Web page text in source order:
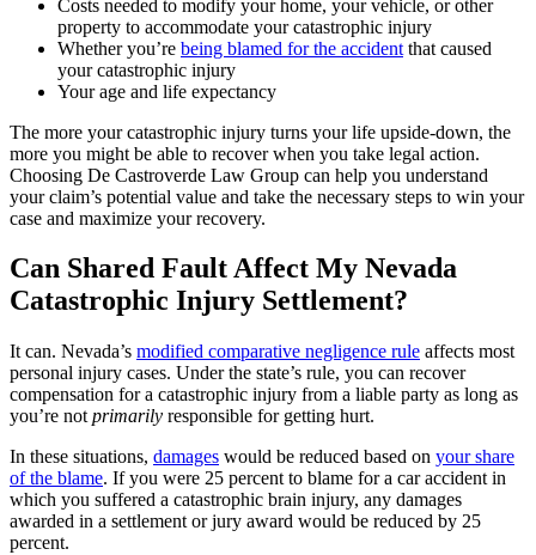
Costs needed to modify your home, your vehicle, or other
property to accommodate your catastrophic injury
Whether you’re being blamed for the accident that caused
your catastrophic injury
Your age and life expectancy
The more your catastrophic injury turns your life upside-down, the
more you might be able to recover when you take legal action.
Choosing De Castroverde Law Group can help you understand
your claim’s potential value and take the necessary steps to win your
case and maximize your recovery.
Can Shared Fault Affect My Nevada
Catastrophic Injury Settlement?
It can. Nevada’s modified comparative negligence rule affects most
personal injury cases. Under the state’s rule, you can recover
compensation for a catastrophic injury from a liable party as long as
you’re not primarily responsible for getting hurt.
In these situations, damages would be reduced based on your share
of the blame. If you were 25 percent to blame for a car accident in
which you suffered a catastrophic brain injury, any damages
awarded in a settlement or jury award would be reduced by 25
percent.